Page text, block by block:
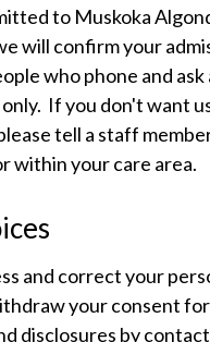
to Muskoka
will confirm your
who phone and
If you don't want
tell a staff
within your care area.
and correct your
your consent
disclosures by